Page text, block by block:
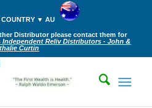
COUNTRY ▼ AU
Distributor please contact them for
Independent Reliv Distributors - John &
Curtin